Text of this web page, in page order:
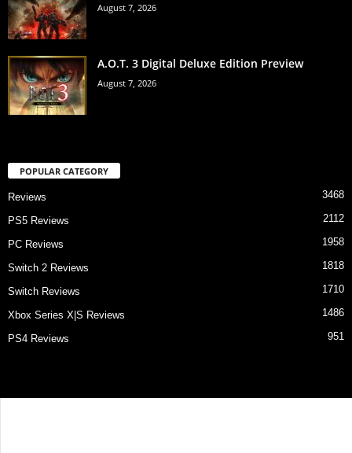
August 7, 2026
A.O.T. 3 Digital Deluxe Edition Preview
August 7, 2026
POPULAR CATEGORY
Reviews 3468
PS5 Reviews 2112
PC Reviews 1958
Switch 2 Reviews 1818
Switch Reviews 1710
Xbox Series X|S Reviews 1486
PS4 Reviews 951